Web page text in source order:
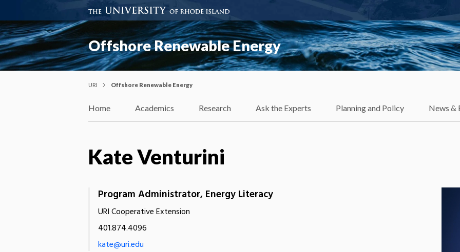
Offshore Renewable Energy
URI Offshore Renewable Energy
Home Academics Research Ask the Experts Planning and Policy News &
Kate Venturini
Program Administrator, Energy Literacy
URI Cooperative Extension
401.874.4096
kate@uri.edu